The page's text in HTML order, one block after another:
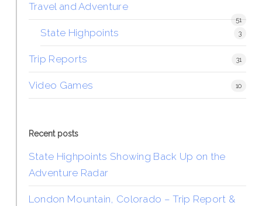
Travel and Adventure
51
State Highpoints 3
Trip Reports 31
Video Games 10
Recent posts
State Highpoints Showing Back Up on the
Adventure Radar
London Mountain, Colorado – Trip Report &